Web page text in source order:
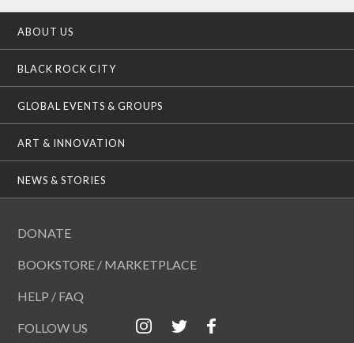
ABOUT US
BLACK ROCK CITY
GLOBAL EVENTS & GROUPS
ART & INNOVATION
NEWS & STORIES
DONATE
BOOKSTORE / MARKETPLACE
HELP / FAQ
FOLLOW US